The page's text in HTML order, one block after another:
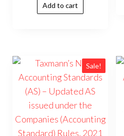
Add to cart
Sale!